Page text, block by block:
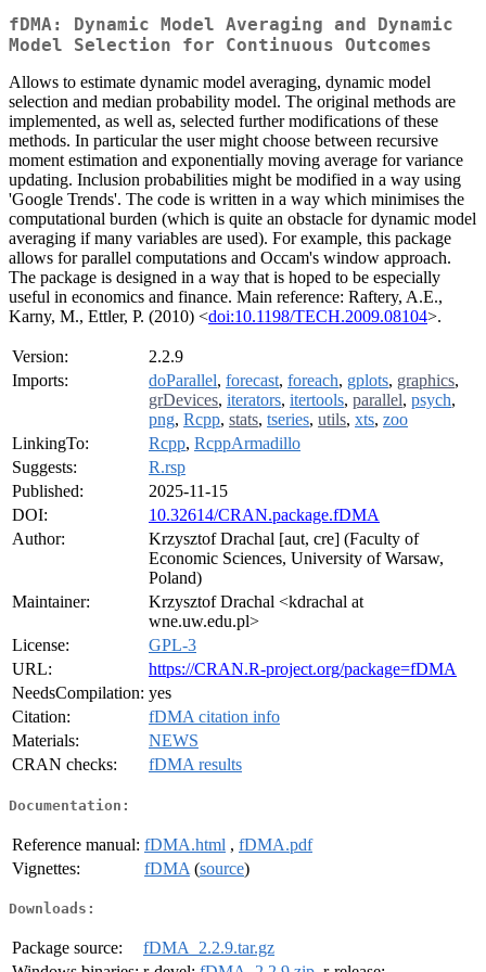
fDMA: Dynamic Model Averaging and Dynamic
Model Selection for Continuous Outcomes
Allows to estimate dynamic model averaging, dynamic model
selection and median probability model. The original methods are
implemented, as well as, selected further modifications of these
methods. In particular the user might choose between recursive
moment estimation and exponentially moving average for variance
updating. Inclusion probabilities might be modified in a way using
'Google Trends'. The code is written in a way which minimises the
computational burden (which is quite an obstacle for dynamic model
averaging if many variables are used). For example, this package
allows for parallel computations and Occam's window approach.
The package is designed in a way that is hoped to be especially
useful in economics and finance. Main reference: Raftery, A.E.,
Karny, M., Ettler, P. (2010) <doi:10.1198/TECH.2009.08104>.
Version:
2.2.9
Imports:
doParallel, forecast, foreach, gplots, graphics,
grDevices, iterators, itertools, parallel, psych,
png, Rcpp, stats, tseries, utils, xts, zoo
LinkingTo:
Rcpp, RcppArmadillo
Suggests:
R.rsp
Published:
2025-11-15
DOI:
10.32614/CRAN.package.fDMA
Author:
Krzysztof Drachal [aut, cre] (Faculty of
Economic Sciences, University of Warsaw,
Poland)
Maintainer:
Krzysztof Drachal <kdrachal at
wne.uw.edu.pl>
License:
GPL-3
URL:
https://CRAN.R-project.org/package=fDMA
NeedsCompilation: yes
Citation:
fDMA citation info
Materials:
NEWS
CRAN checks:
fDMA results
Documentation:
Reference manual: fDMA.html , fDMA.pdf
Vignettes:
fDMA (source)
Downloads:
Package source:
fDMA_2.2.9.tar.gz